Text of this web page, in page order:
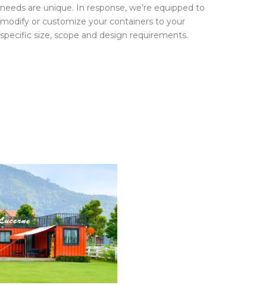
needs are unique. In response, we’re equipped to
modify or customize your containers to your
specific size, scope and design requirements.